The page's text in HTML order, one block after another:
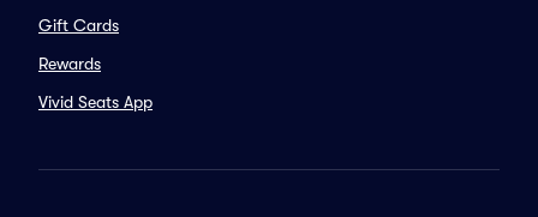
Gift Cards
Rewards
Vivid Seats App